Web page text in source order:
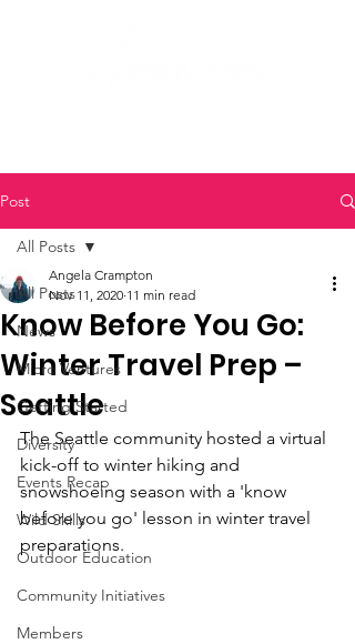
Post
All Posts
News
Micro Ventures
Getting Started
Diversity
Events Recap
Wild Skills
Outdoor Education
Community Initiatives
Members
All Posts
Know Before You Go:
Winter Travel Prep –
Seattle
Angela Crampton
Nov 11, 2020 11 min read
The Seattle community hosted a virtual
kick-off to winter hiking and
snowshoeing season with a 'know
before you go' lesson in winter travel
preparations.